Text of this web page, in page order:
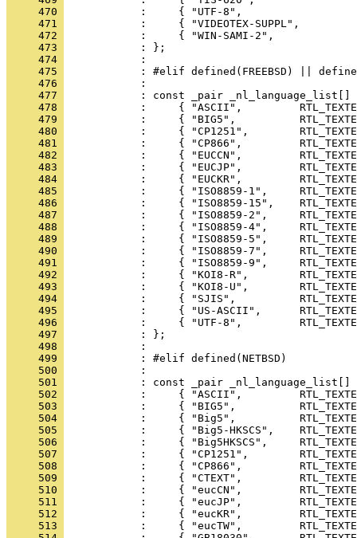
     470
     471
     472
     473
     474
     475
     476
     477
     478
     479
     480
     481
     482
     483
     484
     485
     486
     487
     488
     489
     490
     491
     492
     493
     494
     495
     496
     497
     498
     499
     500
     501
     502
     503
     504
     505
     506
     507
     508
     509
     510
     511
     512
     513